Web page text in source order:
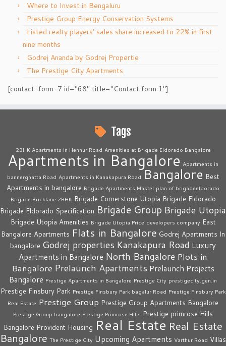
Where to Invest in Bengaluru
Prestige Group Energy Conservation Systems
Listed realty players’ sales share increased to 22% in first
nine months
Godrej Ananda by Godrej Propertie
The Prestige City Apartments
[contact-form-7 id="68" title="Contact form 1"]
Tags
2BHK Apartments in Hennur Road Amenities at Brigade Eldorado Bangalore
Apartments in Bangalore Apartments in
bannerghatta Road Apartments in Kanakapura Road Bangalore Best
Apartments in bangalore Brigade Apartments Master plan of brigadeeldorado
Brigade Bricklane 2BHK Brigade Cornerstone Utopia Brigade Eldorado
Brigade Eldorado Specification Brigade Group Brigade Utopia
Brigade Utopia Amenities Brigade Utopia Price developers company East
Bangalore Apartments Flats in Bangalore Godrej Apartments In
bangalore Godrej properties Kanakapura Road Luxury
Apartments in Bangalore North Bangalore Plots in
Bangalore Prelaunch Apartments Prelaunch Projects
Bangalore Prestige Apartments in Bangalore Prestige City prestigecity.gen.in
Prestige Finsbury Park Prestige Finsbury Park bagalur Road Prestige Finsbury Park
Real Estate Prestige Group Prestige Group Apartments Bangalore
Prestige Group bangalore Prestige Primrose Hills Prestige primrose Hills
Bangalore Provident Housing Real Estate Real Estate
Bangalore The Prestige City Upcoming Apartments Varthur Road Villas